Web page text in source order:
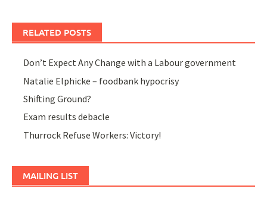
RELATED POSTS
Don’t Expect Any Change with a Labour government
Natalie Elphicke – foodbank hypocrisy
Shifting Ground?
Exam results debacle
Thurrock Refuse Workers: Victory!
MAILING LIST